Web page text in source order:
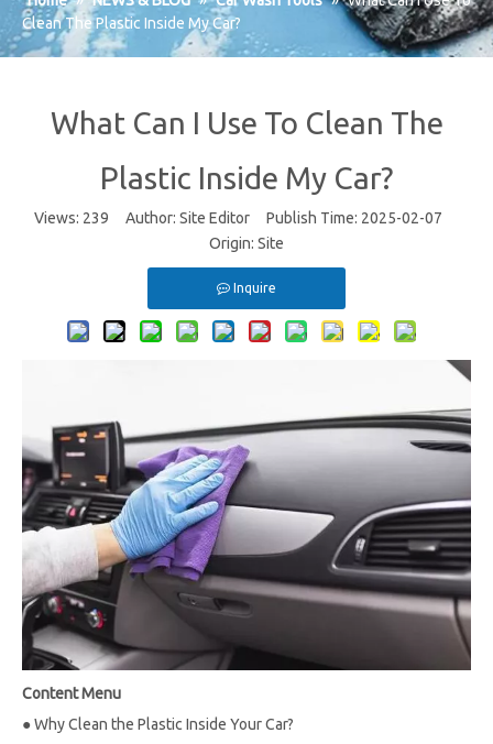
Clean The Plastic Inside My Car?
What Can I Use To Clean The
Plastic Inside My Car?
Views: 239 Author: Site Editor Publish Time: 2025-02-07
Origin: Site
Inquire
Content Menu
●Why Clean the Plastic Inside Your Car?